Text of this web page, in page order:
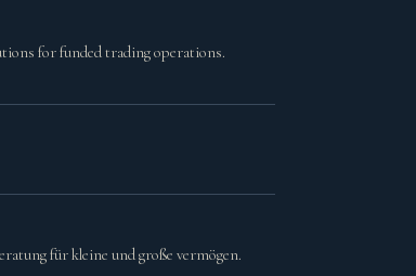
for funded trading operations.
für kleine und große vermögen.